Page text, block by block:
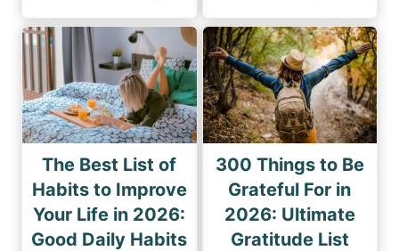
The Best List of
Habits to Improve
Your Life in 2026:
Good Daily Habits
300 Things to Be
Grateful For in
2026: Ultimate
Gratitude List